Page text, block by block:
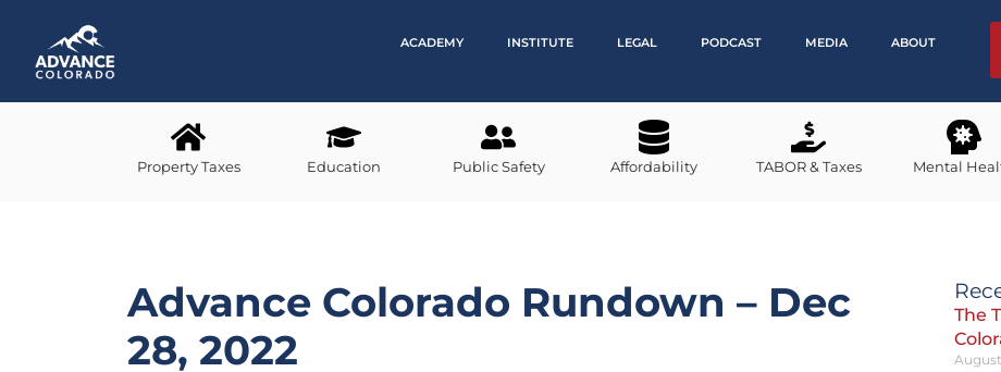
ACADEMY INSTITUTE LEGAL PODCAST MEDIA ABOUT
Property Taxes Education Public Safety Affordability TABOR & Taxes Mental
Advance Colorado Rundown – Dec
28, 2022
The